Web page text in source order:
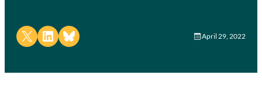
Share on X Share on LinkedIn
Share on Bluesky April 29, 2022